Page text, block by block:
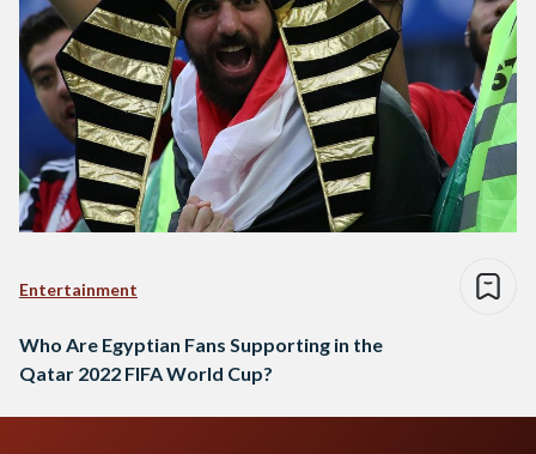
Entertainment
Who Are Egyptian Fans Supporting in the
Qatar 2022 FIFA World Cup?